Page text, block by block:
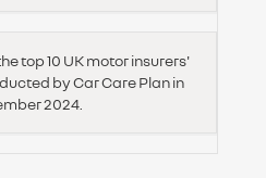
top 10 UK motor insurers'
by Car Care Plan in
2024.